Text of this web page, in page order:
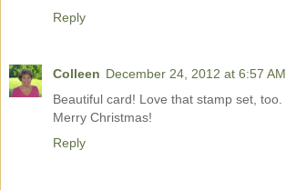
Reply
Colleen December 24, 2012 at 6:57 AM
Beautiful card! Love that stamp set, too.
Merry Christmas!
Reply